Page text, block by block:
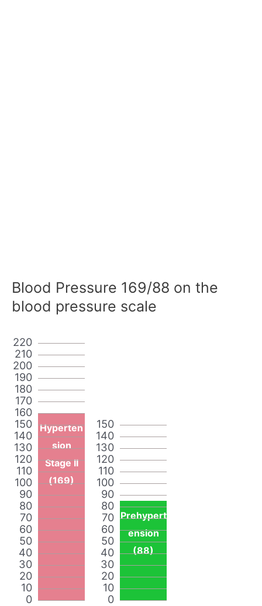
Blood Pressure 169/88 on the
blood pressure scale
0
10
20
30
40
50
60
70
80
90
100
110
120
130
140
150
160
170
180
190
200
210
220
Hyperten
sion
Stage II
(169)
0
10
20
30
40
50
60
70
80
90
100
110
120
130
140
150
Prehypert
ension
(88)